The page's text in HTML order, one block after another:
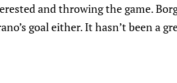
and throwing the game.
goal either. It hasn’t been a